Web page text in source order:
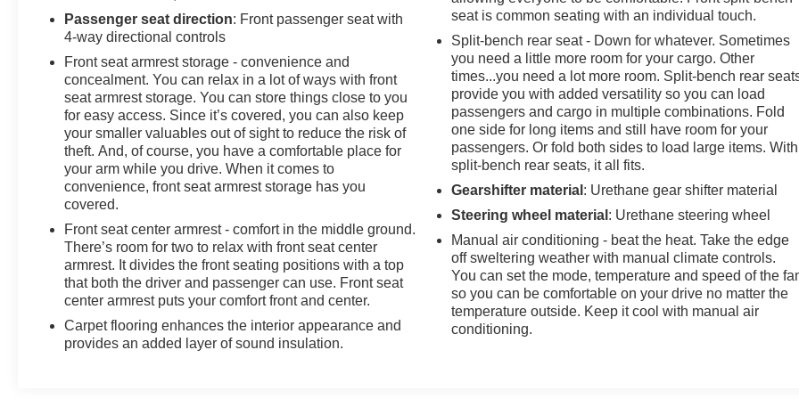
JET BLACK, CLOTH SEAT TRIM, GVWR, 10,850
LBS. (4921 KG) (STD), ENGINE, 6.6L V8 with Direct
Injection and Variable Valve Timing, gasoline, (401 hp
[299 kW] @ 5200 rpm, 464 lb-ft of torque [629 N-m] @
4000 rpm) (STD), DEFOGGER, REAR-WINDOW
ELECTRIC.
Stop By Today
Live a little- stop by Arcadia Chevrolet Buick located at
210 S Brevard Ave, Arcadia, FL 34266 to make this car
yours today!
Passenger seat direction: Front passenger seat with
4-way directional controls
Front seat armrest storage - convenience and
concealment. You can relax in a lot of ways with front
seat armrest storage. You can store things close to you
for easy access. Since it’s covered, you can also keep
your smaller valuables out of sight to reduce the risk of
theft. And, of course, you have a comfortable place for
your arm while you drive. When it comes to
convenience, front seat armrest storage has you
covered.
Front seat center armrest - comfort in the middle ground.
There’s room for two to relax with front seat center
armrest. It divides the front seating positions with a top
that both the driver and passenger can use. Front seat
center armrest puts your comfort front and center.
Carpet flooring enhances the interior appearance and
provides an added layer of sound insulation.
seat is common seating with an individual touch.
Split-bench rear seat - Down for whatever. Sometimes
you need a little more room for your cargo. Other
times...you need a lot more room. Split-bench rear
provide you with added versatility so you can load
passengers and cargo in multiple combinations. Fold
one side for long items and still have room for your
passengers. Or fold both sides to load large items. With
split-bench rear seats, it all fits.
Gearshifter material : Urethane gear shifter material
Steering wheel material : Urethane steering wheel
Manual air conditioning - beat the heat. Take the edge
off sweltering weather with manual climate controls.
You can set the mode, temperature and speed of the
so you can be comfortable on your drive no matter the
temperature outside. Keep it cool with manual air
conditioning.